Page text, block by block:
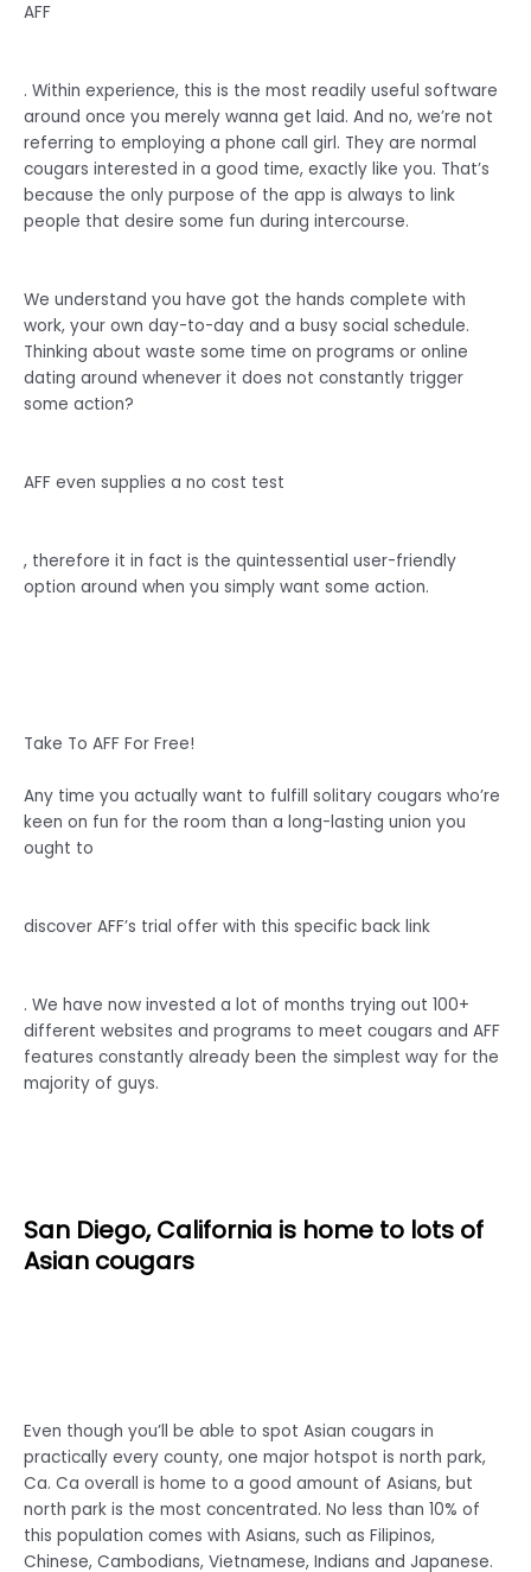
AFF
. Within experience, this is the most readily useful software
around once you merely wanna get laid. And no, we’re not
referring to employing a phone call girl. They are normal
cougars interested in a good time, exactly like you. That’s
because the only purpose of the app is always to link
people that desire some fun during intercourse.
We understand you have got the hands complete with
work, your own day-to-day and a busy social schedule.
Thinking about waste some time on programs or online
dating around whenever it does not constantly trigger
some action?
AFF even supplies a no cost test
, therefore it in fact is the quintessential user-friendly
option around when you simply want some action.
Take To AFF For Free!
Any time you actually want to fulfill solitary cougars who’re
keen on fun for the room than a long-lasting union you
ought to
discover AFF’s trial offer with this specific back link
. We have now invested a lot of months trying out 100+
different websites and programs to meet cougars and AFF
features constantly already been the simplest way for the
majority of guys.
San Diego, California is home to lots of
Asian cougars
Even though you’ll be able to spot Asian cougars in
practically every county, one major hotspot is north park,
Ca. Ca overall is home to a good amount of Asians, but
north park is the most concentrated. No less than 10% of
this population comes with Asians, such as Filipinos,
Chinese, Cambodians, Vietnamese, Indians and Japanese.